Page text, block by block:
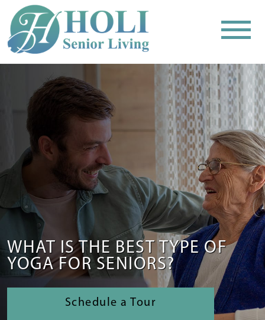
WHAT IS THE BEST TYPE OF
YOGA FOR SENIORS?
Schedule a Tour